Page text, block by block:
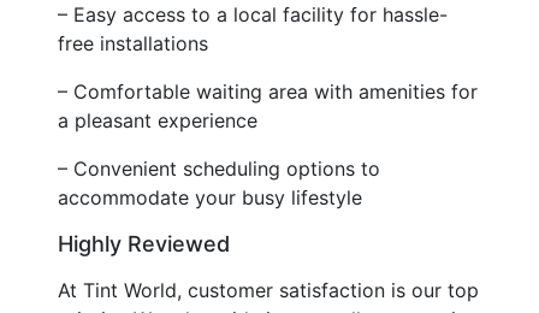
– Easy access to a local facility for hassle-
free installations
– Comfortable waiting area with amenities for
a pleasant experience
– Convenient scheduling options to
accommodate your busy lifestyle
Highly Reviewed
At Tint World, customer satisfaction is our top